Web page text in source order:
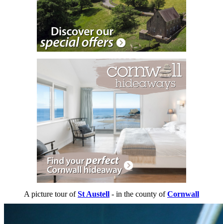
A picture tour ofSt Austell - in the county ofCornwall